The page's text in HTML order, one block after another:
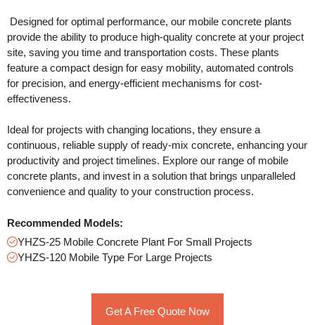
Designed for optimal performance, our mobile concrete plants
provide the ability to produce high-quality concrete at your project
site, saving you time and transportation costs. These plants
feature a compact design for easy mobility, automated controls
for precision, and energy-efficient mechanisms for cost-
effectiveness.
Ideal for projects with changing locations, they ensure a
continuous, reliable supply of ready-mix concrete, enhancing your
productivity and project timelines. Explore our range of mobile
concrete plants, and invest in a solution that brings unparalleled
convenience and quality to your construction process.
Recommended Models:
YHZS-25 Mobile Concrete Plant For Small Projects
YHZS-120 Mobile Type For Large Projects
Get A Free Quote Now